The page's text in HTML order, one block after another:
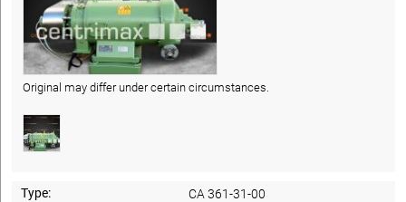
Original may differ under certain circumstances.
Type:
CA 361-31-00